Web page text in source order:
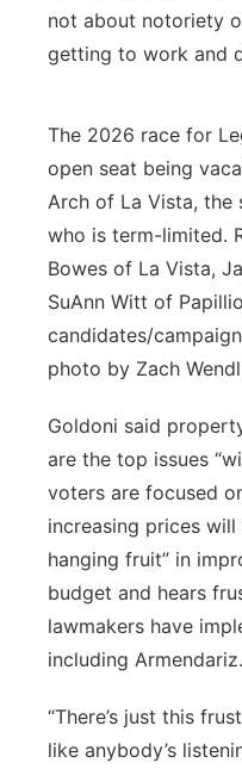
not about notoriety
getting to work and
The 2026 race for
open seat being
Arch of La Vista, the
who is term-limited.
Bowes of La Vista,
SuAnn Witt of
candidates/
photo by Zach
Goldoni said
are the top issues
voters are focused
increasing prices
hanging fruit” in
budget and hears
lawmakers have
including Armendariz.
“There’s just this
like anybody’s